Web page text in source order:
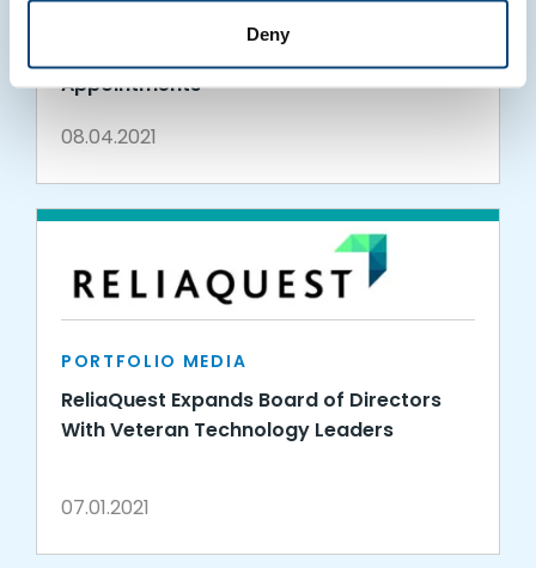
Deny
ReliaQuest Expands Product and Go-To-
Appointments
08.04.2021
PORTFOLIO MEDIA
ReliaQuest Expands Board of Directors
With Veteran Technology Leaders
07.01.2021